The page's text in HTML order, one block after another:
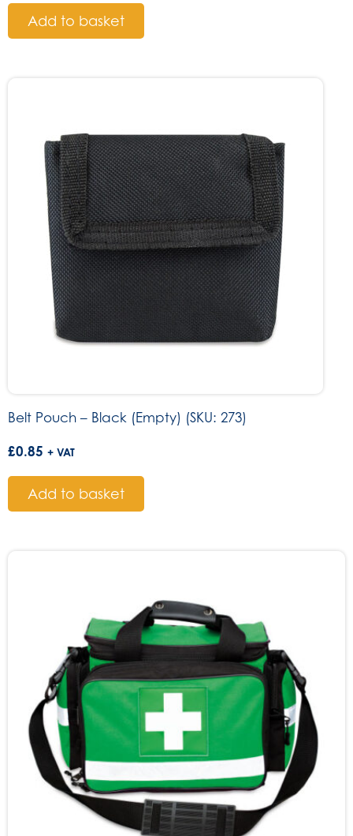
Add to basket
Belt Pouch – Black (Empty) (SKU: 273)
£0.85 + VAT
Add to basket